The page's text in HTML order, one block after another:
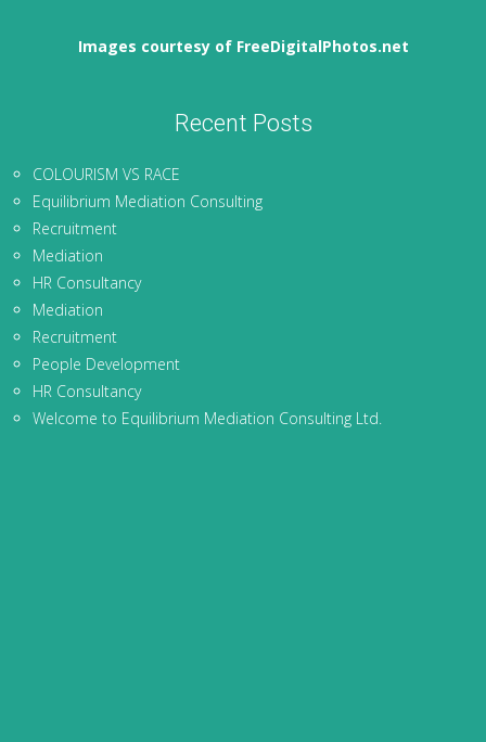
Images courtesy of FreeDigitalPhotos.net
Recent Posts
COLOURISM VS RACE
Equilibrium Mediation Consulting
Recruitment
Mediation
HR Consultancy
Mediation
Recruitment
People Development
HR Consultancy
Welcome to Equilibrium Mediation Consulting Ltd.